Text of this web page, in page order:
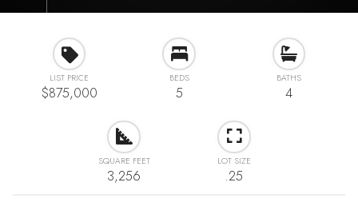
LIST PRICE
$875,000
BEDS
5
BATHS
4
SQUARE FEET
3,256
LOT SIZE
.25